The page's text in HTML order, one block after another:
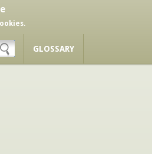
GLOSSARY